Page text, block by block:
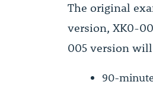
The original
version, XK0-
005 version
90-